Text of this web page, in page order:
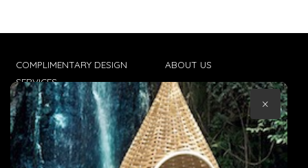
COMPLIMENTARY DESIGN
SERVICES
TRADE CLIENTS
DELIVERIES
ABOUT US
CONTACT US
TERMS & CONDITIONS
×